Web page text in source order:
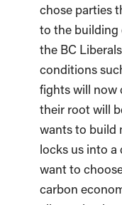
chose parties
to the building
the BC
conditions
fights will now
their root will
wants to build
locks us into a
want to
carbon